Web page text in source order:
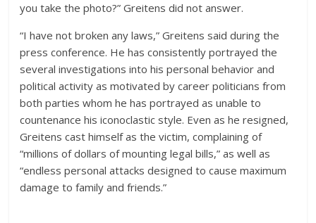
you take the photo?” Greitens did not answer.
“I have not broken any laws,” Greitens said during the
press conference. He has consistently portrayed the
several investigations into his personal behavior and
political activity as motivated by career politicians from
both parties whom he has portrayed as unable to
countenance his iconoclastic style. Even as he resigned,
Greitens cast himself as the victim, complaining of
“millions of dollars of mounting legal bills,” as well as
“endless personal attacks designed to cause maximum
damage to family and friends.”